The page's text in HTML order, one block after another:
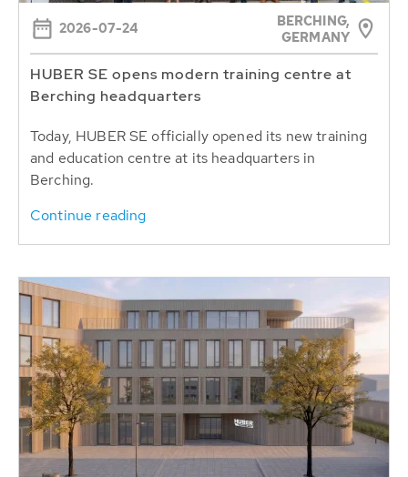
2026-07-24
BERCHING,
GERMANY
HUBER SE opens modern training centre at
Berching headquarters
Today, HUBER SE officially opened its new training
and education centre at its headquarters in
Berching.
Continue reading